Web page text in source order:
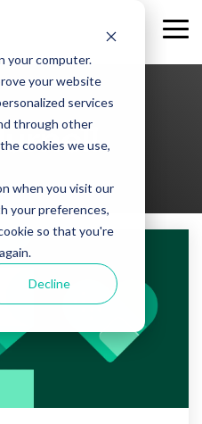
your computer.
your website
services
through other
cookies we use,
when you visit our
your preferences,
so that you're
Decline